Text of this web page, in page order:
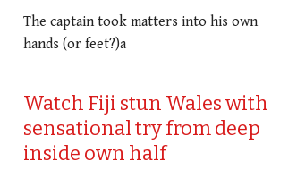
The captain took matters into his own
hands (or feet?)a
Watch Fiji stun Wales with
sensational try from deep
inside own half